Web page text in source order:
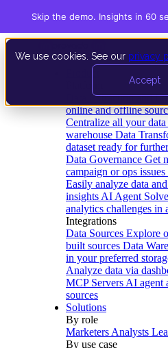
We use cookies. See our privacy
Accept
Data Extraction and
online and offline
Centralize all your
warehouse Data
dataset ready for
Data Governance Get
campaign or ops issues
Easily analyze data
insights AI Agent
analytics challenges in
Integrations
Data Sources Explore
built sources Data
in your preferred
Analyze data via
MCP Servers AI agent
sources
Solutions
By role
Marketers Analysts
By use case
Skip the demo. Insights in 60